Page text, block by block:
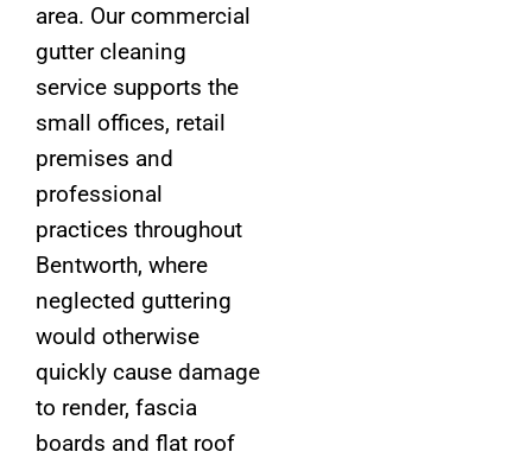
area. Our commercial
gutter cleaning
service supports the
small offices, retail
premises and
professional
practices throughout
Bentworth, where
neglected guttering
would otherwise
quickly cause damage
to render, fascia
boards and flat roof